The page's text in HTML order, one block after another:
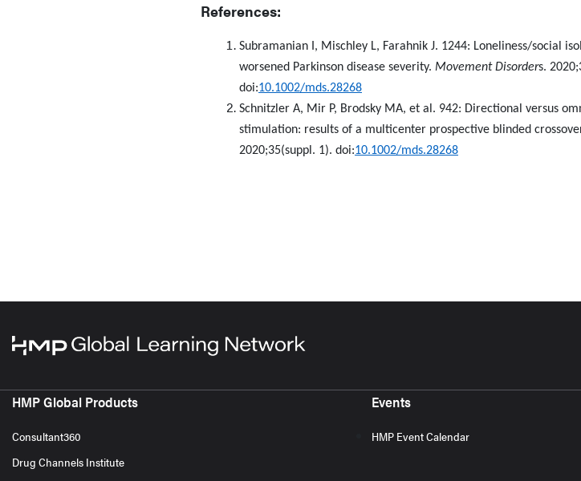
References:
Subramanian I, Mischley L, Farahnik J. 1244: Loneliness/social
worsened Parkinson disease severity. Movement Disorders.
doi:10.1002/mds.28268
Schnitzler A, Mir P, Brodsky MA, et al. 942: Directional versus
stimulation: results of a multicenter prospective blinded
2020;35(suppl. 1). doi:10.1002/mds.28268
HMP Global Products
Consultant360
Drug Channels Institute
Events
HMP Event Calendar